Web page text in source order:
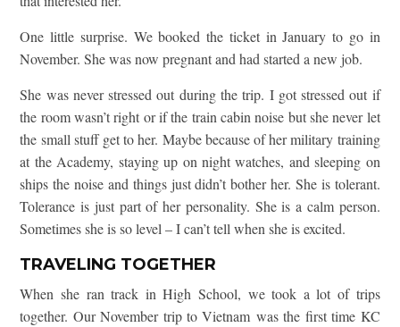
One little surprise. We booked the ticket in January to go in
November. She was now pregnant and had started a new job.
She was never stressed out during the trip. I got stressed out if
the room wasn’t right or if the train cabin noise but she never let
the small stuff get to her. Maybe because of her military training
at the Academy, staying up on night watches, and sleeping on
ships the noise and things just didn’t bother her. She is tolerant.
Tolerance is just part of her personality. She is a calm person.
Sometimes she is so level – I can’t tell when she is excited.
TRAVELING TOGETHER
When she ran track in High School, we took a lot of trips
together. Our November trip to Vietnam was the first time KC